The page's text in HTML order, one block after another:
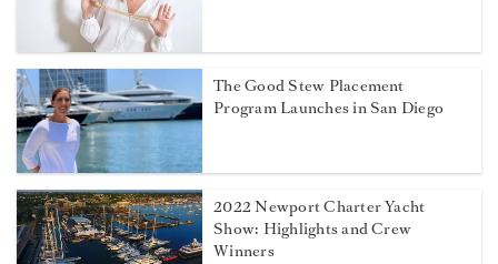
The Good Stew Placement
Program Launches in San Diego
2022 Newport Charter Yacht
Show: Highlights and Crew
Winners